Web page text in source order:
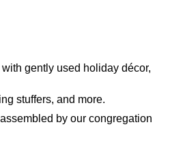
gently used holiday décor,
stuffers, and more.
by our congregation